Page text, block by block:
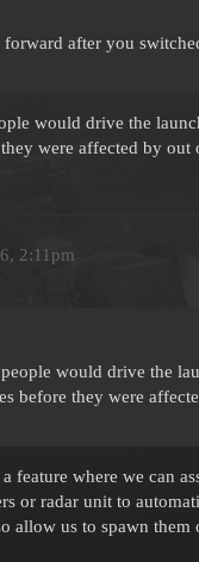
after you
would drive the
were affected by out
2:11pm
would drive the
before they were
feature where we can
or radar unit to
allow us to spawn